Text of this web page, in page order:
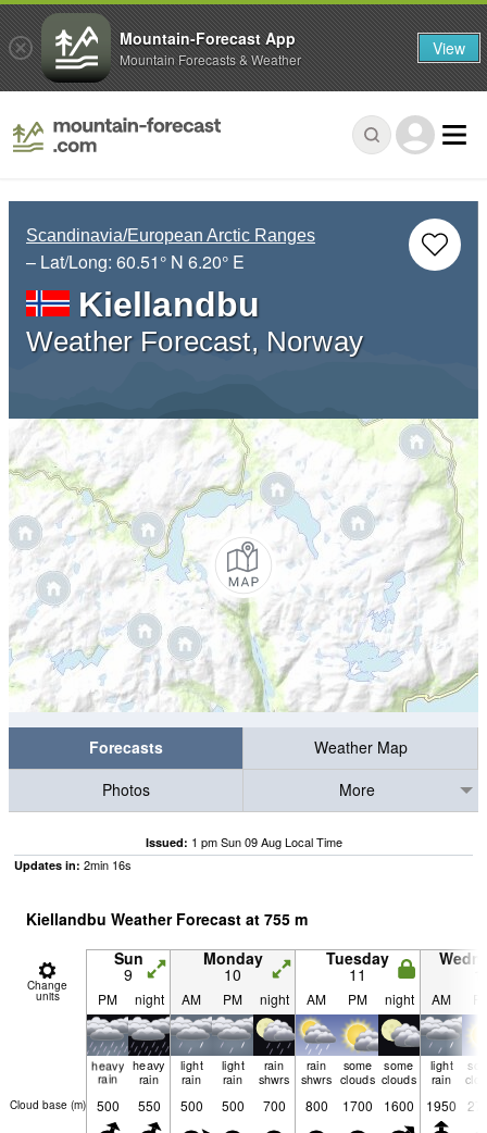
Scandinavia/European Arctic Ranges
– Lat/Long: 60.51° N 6.20° E
Kiellandbu
Weather Forecast, Norway
Forecasts
Weather Map
Photos
More
Issued: 1 pm Sun 09 Aug Local Time
Updates in: 2min 15s
Kiellandbu Weather Forecast at 755 m
Change
units
Sun
9
Monday
10
Tuesday
11
PM night AM PM night AM PM night AM
heavy
rain
heavy
rain
light
rain
light
rain
rain
shwrs
rain
shwrs
some
clouds
some
clouds
light
rain
Cloud base (m) 500 550 500 500 700 800 1700 1600 1950
Mountain-Forecast App
Mountain Forecasts & Weather View